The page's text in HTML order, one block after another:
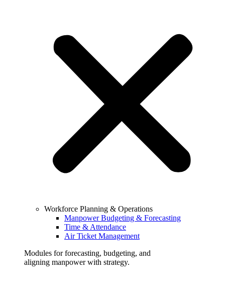
Workforce Planning & Operations
Manpower Budgeting & Forecasting
Time & Attendance
Air Ticket Management
Modules for forecasting, budgeting, and
aligning manpower with strategy.